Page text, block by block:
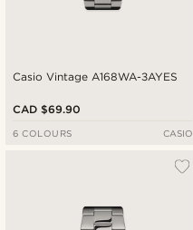
Casio Vintage A168WA-3AYES
CAD $69.90
6 COLOURS CASIO